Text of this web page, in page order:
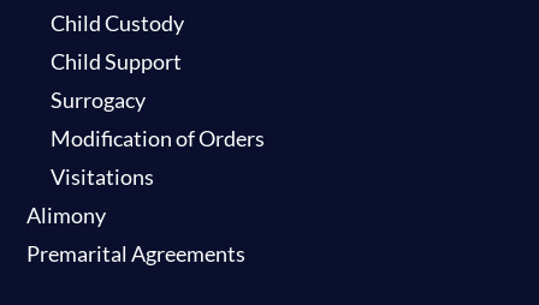
Child Custody
Child Support
Surrogacy
Modification of Orders
Visitations
Alimony
Premarital Agreements